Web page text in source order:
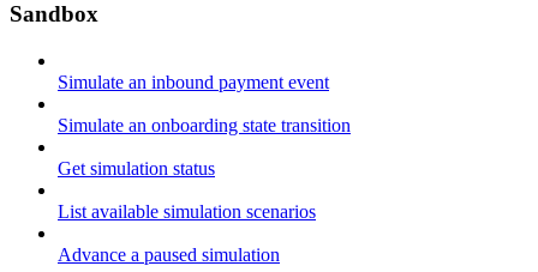
Sandbox
Simulate an inbound payment event
Simulate an onboarding state transition
Get simulation status
List available simulation scenarios
Advance a paused simulation